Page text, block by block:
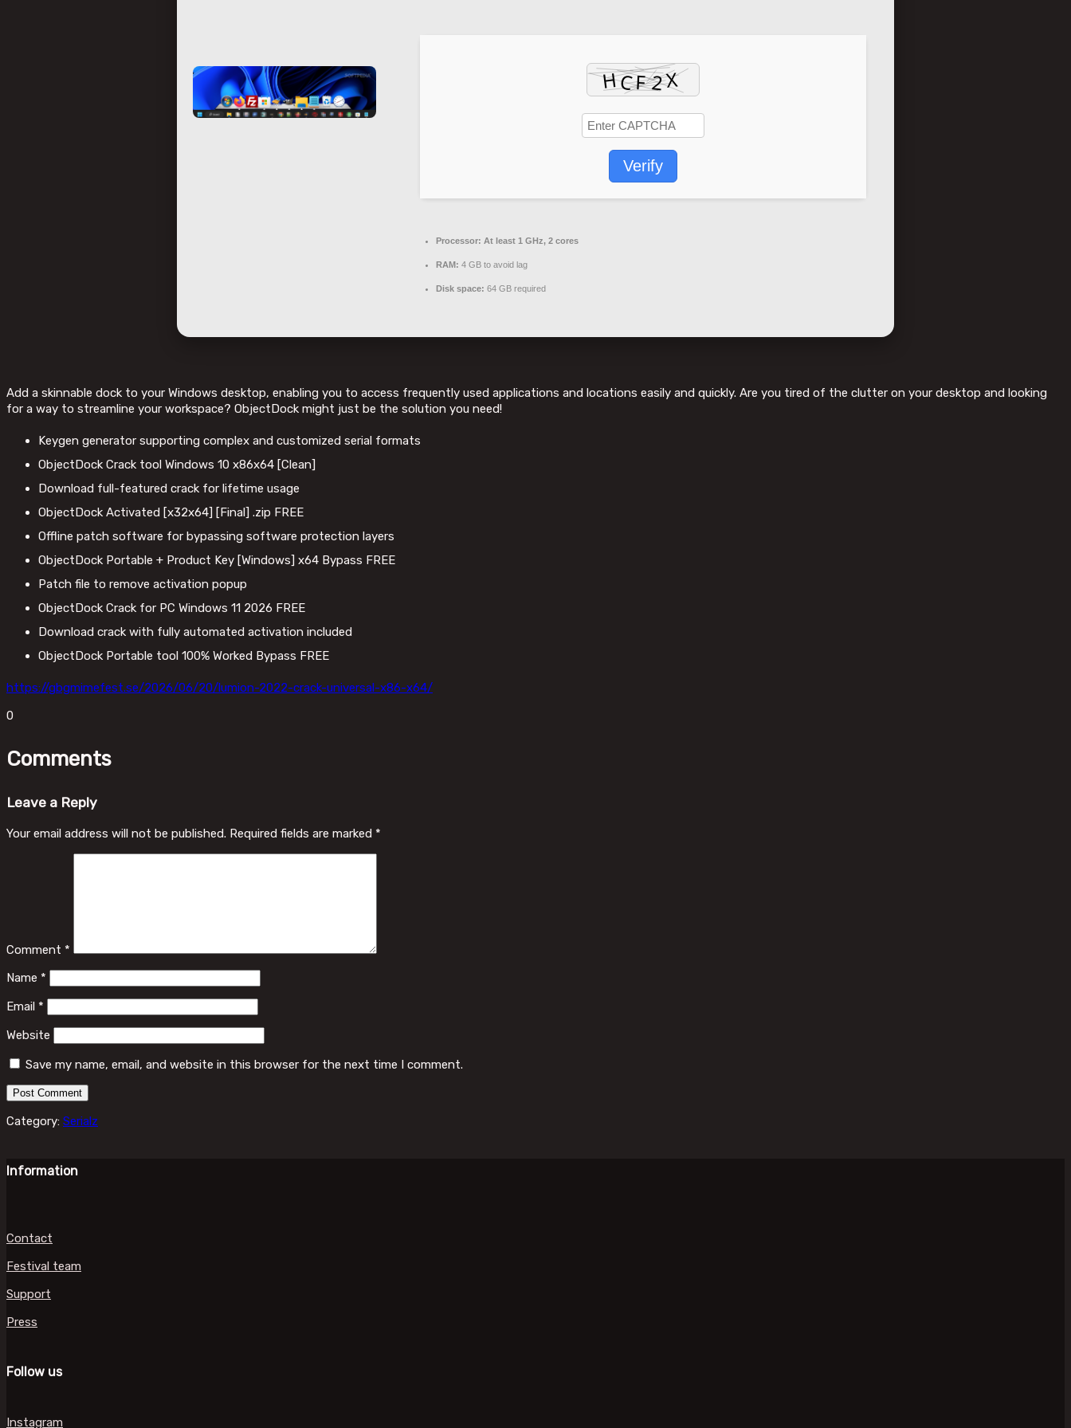
Verify
Processor: At least 1 GHz, 2 cores
RAM: 4 GB to avoid lag
Disk space: 64 GB required
Add a skinnable dock to your Windows desktop, enabling you to access frequently used applications and locations easily and quickly. Are you tired of the clutter on your desktop and looking
for a way to streamline your workspace? ObjectDock might just be the solution you need!
Keygen generator supporting complex and customized serial formats
ObjectDock Crack tool Windows 10 x86x64 [Clean]
Download full-featured crack for lifetime usage
ObjectDock Activated [x32x64] [Final] .zip FREE
Offline patch software for bypassing software protection layers
ObjectDock Portable + Product Key [Windows] x64 Bypass FREE
Patch file to remove activation popup
ObjectDock Crack for PC Windows 11 2026 FREE
Download crack with fully automated activation included
ObjectDock Portable tool 100% Worked Bypass FREE
https://gbgmimefest.se/2026/06/20/lumion-2022-crack-universal-x86-x64/
0
Comments
Leave a Reply
Your email address will not be published. Required fields are marked *
Comment *
Name *
Email *
Website
Save my name, email, and website in this browser for the next time I comment.
Category: Serialz
Information
Contact
Festival team
Support
Press
Follow us
Instagram